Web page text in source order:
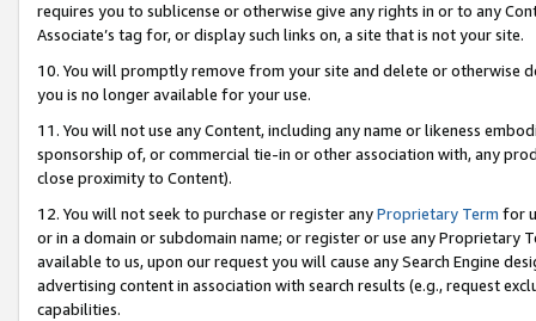
requires you to sublicense or otherwise give any rights in or to any
Associate’s tag for, or display such links on, a site that is not your site.
10. You will promptly remove from your site and delete or otherwise
you is no longer available for your use.
11. You will not use any Content, including any name or likeness
sponsorship of, or commercial tie-in or other association with, any
close proximity to Content).
12. You will not seek to purchase or register anyProprietary Term for
or in a domain or subdomain name; or register or use any Proprietary
available to us, upon our request you will cause any Search Engine
advertising content in association with search results (e.g., request
capabilities.